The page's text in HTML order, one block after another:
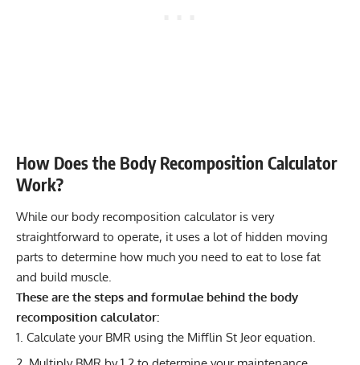
How Does the Body Recomposition Calculator
Work?
While our body recomposition calculator is very
straightforward to operate, it uses a lot of hidden moving
parts to determine how much you need to eat to lose fat
and build muscle.
These are the steps and formulae behind the body
recomposition calculator:
Calculate your BMR using the Mifflin St Jeor equation.